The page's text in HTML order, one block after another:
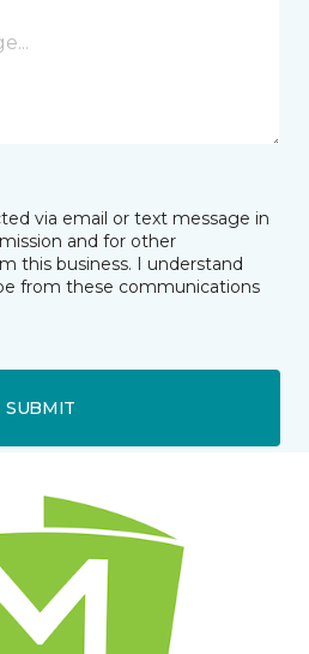
via email or text message in
and for other
this business. I understand
from these communications
SUBMIT